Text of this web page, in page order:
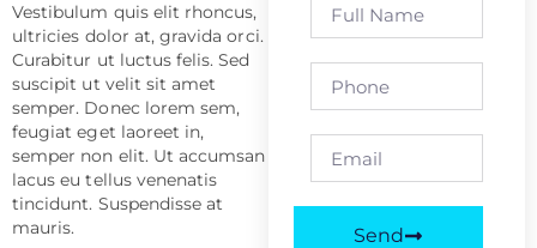
Vestibulum quis elit rhoncus,
ultricies dolor at, gravida orci.
Curabitur ut luctus felis. Sed
suscipit ut velit sit amet
semper. Donec lorem sem,
feugiat eget laoreet in,
semper non elit. Ut accumsan
lacus eu tellus venenatis
tincidunt. Suspendisse at
mauris.
Send